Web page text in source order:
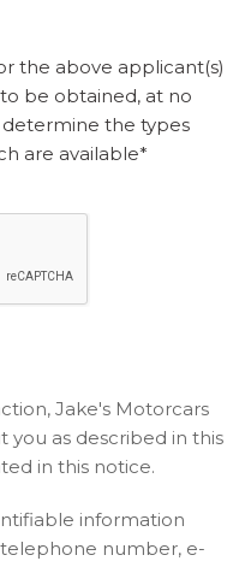
the above applicant(s)
be obtained, at no
the types
are available*
Jake's Motorcars
you as described in this
in this notice.
information
telephone number, e-